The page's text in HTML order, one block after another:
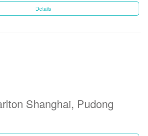
Details
Shanghai, Pudong